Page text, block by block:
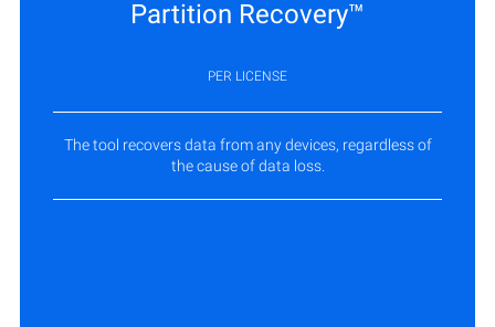
Partition Recovery™
PER LICENSE
The tool recovers data from any devices, regardless of
the cause of data loss.